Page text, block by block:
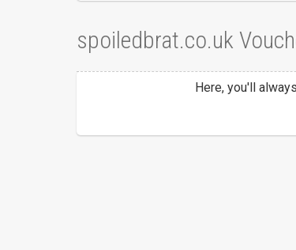
spoiledbrat.co.uk
Here, you'll